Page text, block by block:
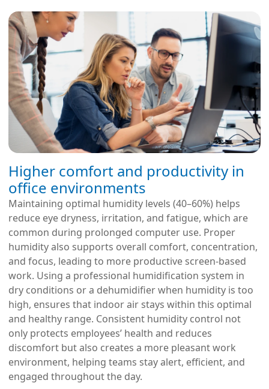
Higher comfort and productivity in
office environments
Maintaining optimal humidity levels (40–60%) helps
reduce eye dryness, irritation, and fatigue, which are
common during prolonged computer use. Proper
humidity also supports overall comfort, concentration,
and focus, leading to more productive screen-based
work. Using a professional humidification system in
dry conditions or a dehumidifier when humidity is too
high, ensures that indoor air stays within this optimal
and healthy range. Consistent humidity control not
only protects employees’ health and reduces
discomfort but also creates a more pleasant work
environment, helping teams stay alert, efficient, and
engaged throughout the day.